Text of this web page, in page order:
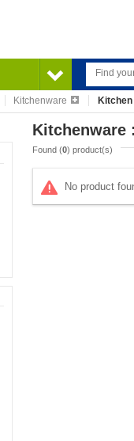
Kitchenware
Kitchenware
Found (0) product(s)
No product